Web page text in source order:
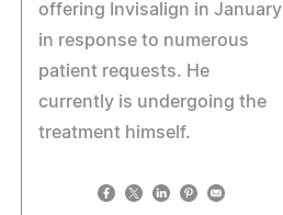
offering Invisalign in January
in response to numerous
patient requests. He
currently is undergoing the
treatment himself.